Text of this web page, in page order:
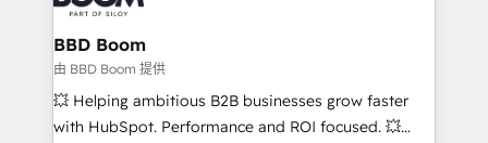
the largest technical consulting team of any HubSpot
partner and expertise across operational strategy,
business-first process building, system integration,
custom development, and extensibility. When you
work with Aptitude 8, you get a team – not an
BBD Boom
由 BBD Boom 提供
💥 Helping ambitious B2B businesses grow faster
with HubSpot. Performance and ROI focused. 💥